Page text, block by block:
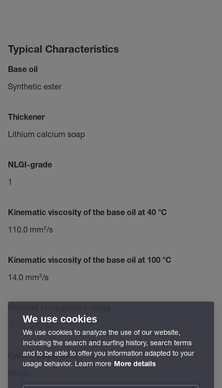
Typical Characteristics
Base oil
Synthetic ester
Thickener
Lithium calcium soap
NLGI-grade
1
Kinematic viscosity of the base oil at 40 °C
110.0 mm²/s
Kinematic viscosity of the base oil at 100 °C
14.0 mm²/s
-55 – 120 °C
Color/Appearance
We use cookies
We use cookies to analyze the use of our website,
including the search and surfing history, search terms
and to be able to offer you information adapted to your
usage behavior. Learn more More details